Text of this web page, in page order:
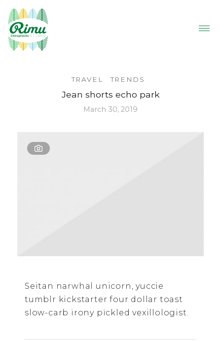
TRAVEL TRENDS
Jean shorts echo park
March 30, 2019
Seitan narwhal unicorn, yuccie
tumblr kickstarter four dollar toast
slow-carb irony pickled vexillologist.